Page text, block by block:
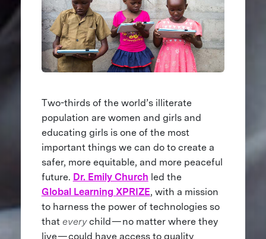
Two-thirds of the world’s illiterate
population are women and girls and
educating girls is one of the most
important things we can do to create a
safer, more equitable, and more peaceful
future. Dr. Emily Church led the
Global Learning XPRIZE, with a mission
to harness the power of technologies so
that everychild — no matter where they
live — could have access to quality